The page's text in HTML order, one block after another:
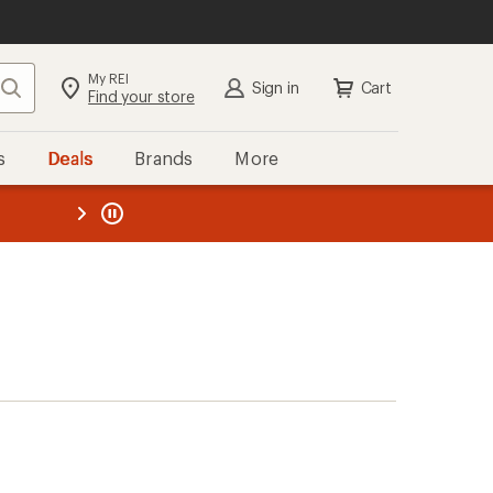
Search My REI
Find your store Sign in Cart
Deals Brands More
REI